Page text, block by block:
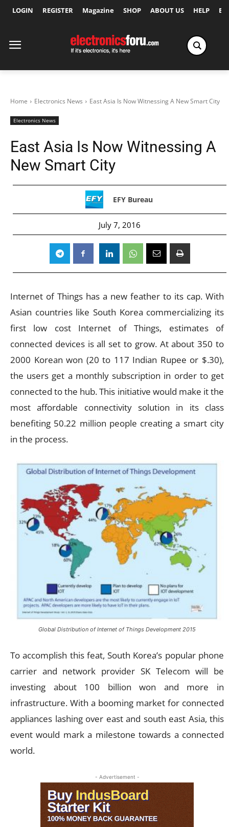
LOGIN REGISTER Magazine SHOP ABOUT US HELP
Home Electronics News East Asia Is Now Witnessing A New Smart City
Electronics News
East Asia Is Now Witnessing A
New Smart City
EFY Bureau
July 7, 2016
Internet of Things has a new feather to its cap. With
Asian countries like South Korea commercializing its
first low cost Internet of Things, estimates of
connected devices is all set to grow. At about 350 to
2000 Korean won (20 to 117 Indian Rupee or $.30),
the users get a monthly subscription in order to get
connected to the hub. This initiative would make it the
most affordable connectivity solution in its class
benefiting 50.22 million people creating a smart city
in the process.
Global Distribution of Internet of Things Development 2015
To accomplish this feat, South Korea’s popular phone
carrier and network provider SK Telecom will be
investing about 100 billion won and more in
infrastructure. With a booming market for connected
appliances lashing over east and south east Asia, this
event would mark a milestone towards a connected
world.
- Advertisement -